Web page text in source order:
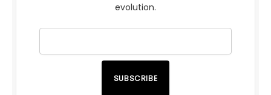
evolution.
SUBSCRIBE